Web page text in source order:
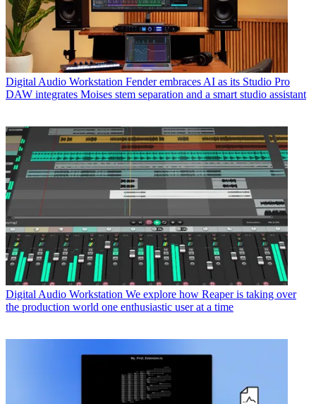
Digital Audio Workstation Fender embraces AI as its Studio Pro
DAW integrates Moises stem separation and a smart studio assistant
Digital Audio Workstation We explore how Reaper is taking over
the production world one enthusiastic user at a time